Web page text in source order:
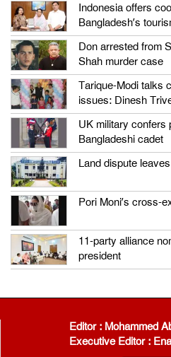
Indonesia offers
Bangladesh’s
Don arrested from
Shah murder case
Tarique-Modi talks
issues: Dinesh
UK military confers
Bangladeshi cadet
Land dispute
Pori Moni’s cross-
11-party alliance
president
Editor : Mohammed
Executive Editor :